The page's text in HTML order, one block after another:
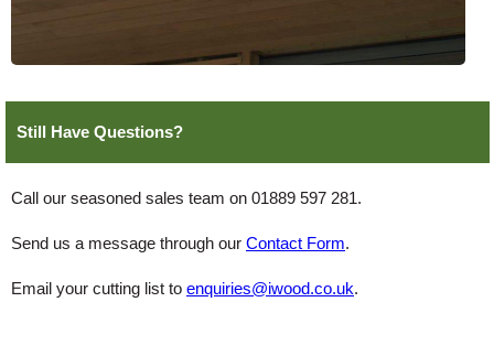
Still Have Questions?
Call our seasoned sales team on 01889 597 281.
Send us a message through our Contact Form.
Email your cutting list to enquiries@iwood.co.uk.